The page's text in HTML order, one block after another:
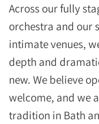
Across our fully
orchestra and our
intimate venues,
depth and
new. We believe
welcome, and we
tradition in Bath